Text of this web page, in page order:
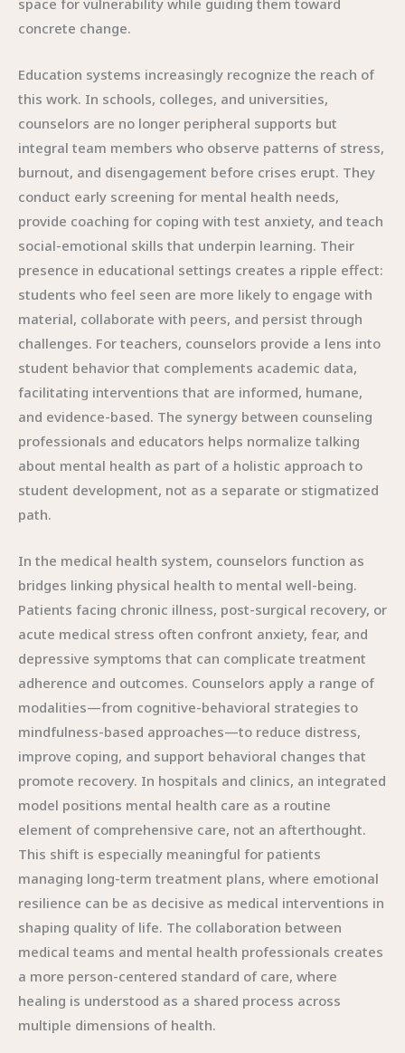
space for vulnerability while guiding them toward
concrete change.
Education systems increasingly recognize the reach of
this work. In schools, colleges, and universities,
counselors are no longer peripheral supports but
integral team members who observe patterns of stress,
burnout, and disengagement before crises erupt. They
conduct early screening for mental health needs,
provide coaching for coping with test anxiety, and teach
social-emotional skills that underpin learning. Their
presence in educational settings creates a ripple effect:
students who feel seen are more likely to engage with
material, collaborate with peers, and persist through
challenges. For teachers, counselors provide a lens into
student behavior that complements academic data,
facilitating interventions that are informed, humane,
and evidence-based. The synergy between counseling
professionals and educators helps normalize talking
about mental health as part of a holistic approach to
student development, not as a separate or stigmatized
path.
In the medical health system, counselors function as
bridges linking physical health to mental well-being.
Patients facing chronic illness, post-surgical recovery, or
acute medical stress often confront anxiety, fear, and
depressive symptoms that can complicate treatment
adherence and outcomes. Counselors apply a range of
modalities—from cognitive-behavioral strategies to
mindfulness-based approaches—to reduce distress,
improve coping, and support behavioral changes that
promote recovery. In hospitals and clinics, an integrated
model positions mental health care as a routine
element of comprehensive care, not an afterthought.
This shift is especially meaningful for patients
managing long-term treatment plans, where emotional
resilience can be as decisive as medical interventions in
shaping quality of life. The collaboration between
medical teams and mental health professionals creates
a more person-centered standard of care, where
healing is understood as a shared process across
multiple dimensions of health.